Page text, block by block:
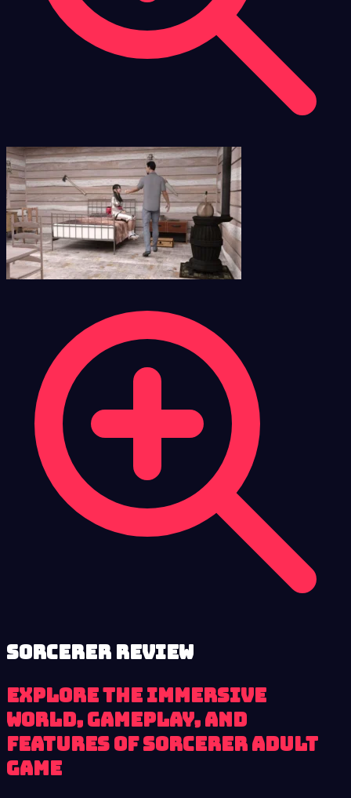
Sorcerer review
Explore the immersive
world, gameplay, and
features of Sorcerer adult
game